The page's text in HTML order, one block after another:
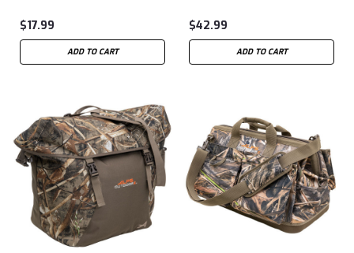
$17.99
ADD TO CART
$42.99
ADD TO CART